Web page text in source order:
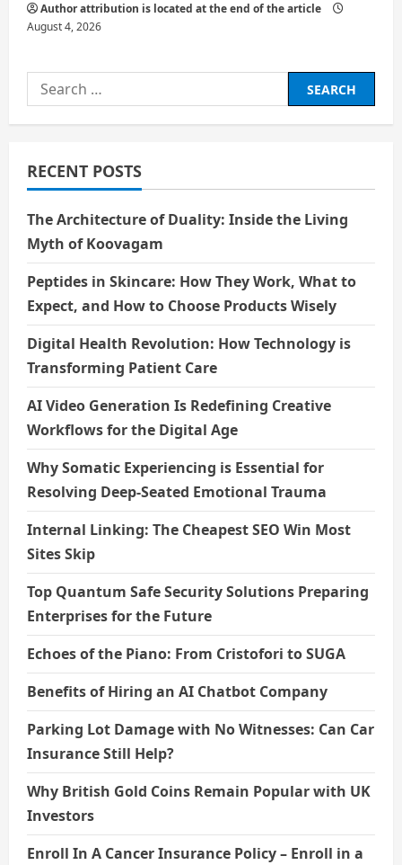
Author attribution is located at the end of the article
August 4, 2026
Search
for:
RECENT POSTS
The Architecture of Duality: Inside the Living
Myth of Koovagam
Peptides in Skincare: How They Work, What to
Expect, and How to Choose Products Wisely
Digital Health Revolution: How Technology is
Transforming Patient Care
AI Video Generation Is Redefining Creative
Workflows for the Digital Age
Why Somatic Experiencing is Essential for
Resolving Deep-Seated Emotional Trauma
Internal Linking: The Cheapest SEO Win Most
Sites Skip
Top Quantum Safe Security Solutions Preparing
Enterprises for the Future
Echoes of the Piano: From Cristofori to SUGA
Benefits of Hiring an AI Chatbot Company
Parking Lot Damage with No Witnesses: Can Car
Insurance Still Help?
Why British Gold Coins Remain Popular with UK
Investors
Enroll In A Cancer Insurance Policy – Enroll in a